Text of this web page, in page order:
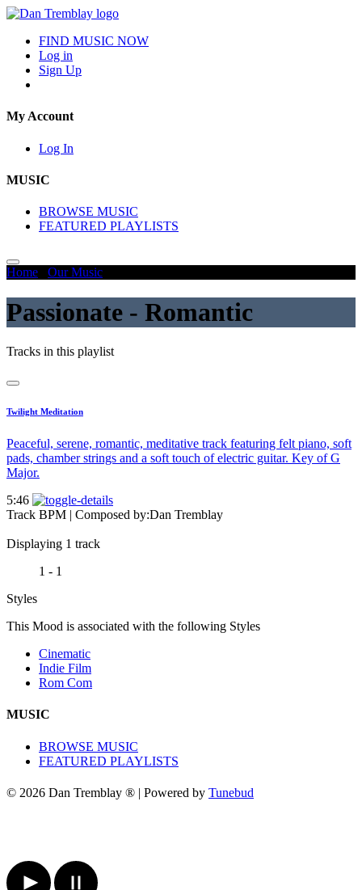
FIND MUSIC NOW
Log in
Sign Up
My Account
Log In
MUSIC
BROWSE MUSIC
FEATURED PLAYLISTS
Home Our Music
Passionate - Romantic
Tracks in this playlist
Twilight Meditation
Peaceful, serene, romantic, meditative track featuring felt piano, soft
pads, chamber strings and a soft touch of electric guitar. Key of G
Major.
5:46
Track BPM | Composed by:Dan Tremblay
Displaying 1 track
1 - 1
Styles
This Mood is associated with the following Styles
Cinematic
Indie Film
Rom Com
MUSIC
BROWSE MUSIC
FEATURED PLAYLISTS
© 2026 Dan Tremblay ® | Powered by Tunebud